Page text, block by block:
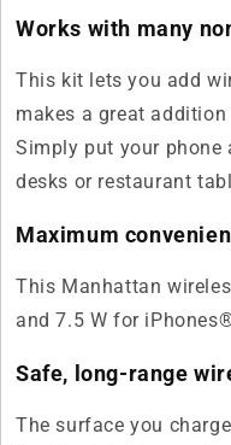
Works with many
This kit lets you add
makes a great
Simply put your phone
desks or restaurant
Maximum
This Manhattan
and 7.5 W for
Safe, long-range
The surface you